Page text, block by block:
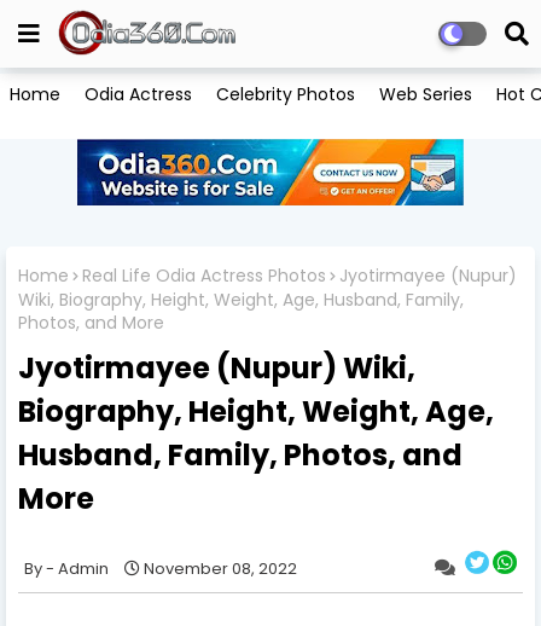
Home Odia Actress Celebrity Photos Web Series Hot
Home Real Life Odia Actress Photos
Jyotirmayee (Nupur)
Wiki, Biography, Height, Weight, Age, Husband, Family,
Photos, and More
Jyotirmayee (Nupur) Wiki,
Biography, Height, Weight, Age,
Husband, Family, Photos, and
More
Admin November 08, 2022